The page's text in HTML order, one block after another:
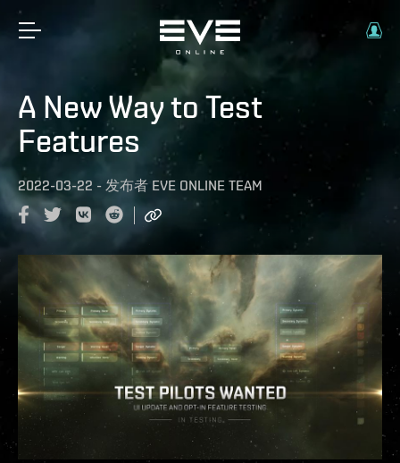
A New Way to Test
Features
2022-03-22 - 发布者 EVE ONLINE TEAM